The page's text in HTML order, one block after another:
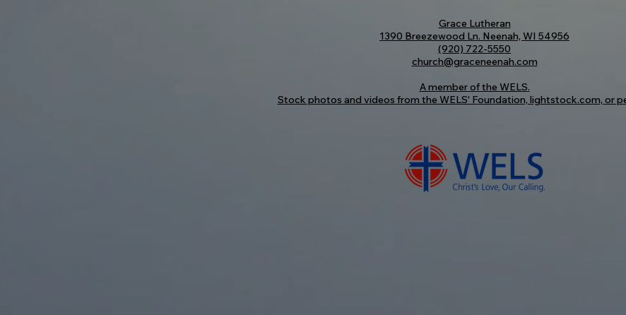
Grace Lutheran
1390 Breezewood Ln. Neenah, WI 54956
(920) 722-5550
church@graceneenah.com
A member of the WELS.
Stock photos and videos from the WELS' Foundation, lightstock.com, or